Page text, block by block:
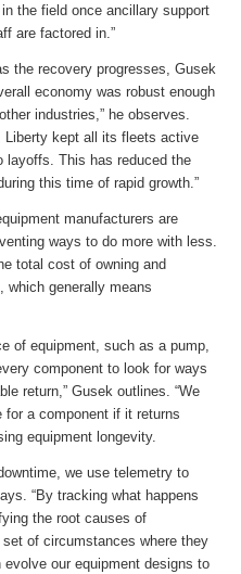
the field once ancillary support
are factored in.”
the recovery progresses, Gusek
economy was robust enough
industries,” he observes.
Liberty kept all its fleets active
layoffs. This has reduced the
this time of rapid growth.”
manufacturers are
ways to do more with less.
total cost of owning and
which generally means
of equipment, such as a pump,
component to look for ways
return,” Gusek outlines. “We
for a component if it returns
equipment longevity.
we use telemetry to
“By tracking what happens
the root causes of
of circumstances where they
our equipment designs to